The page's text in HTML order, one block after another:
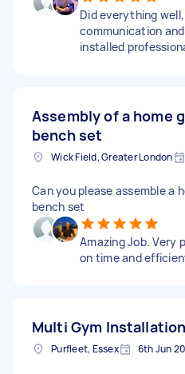
Did everything
communication
installed
Assembly of a home
bench set
Wick Field, Greater London
Can you please assemble a
bench set
Amazing Job. Very
on time and
Multi Gym Installation
Purfleet, Essex 6th Jun